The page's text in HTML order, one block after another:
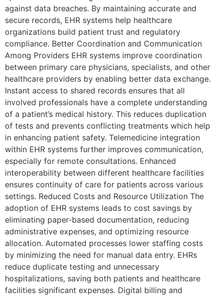
against data breaches. By maintaining accurate and
secure records, EHR systems help healthcare
organizations build patient trust and regulatory
compliance. Better Coordination and Communication
Among Providers EHR systems improve coordination
between primary care physicians, specialists, and other
healthcare providers by enabling better data exchange.
Instant access to shared records ensures that all
involved professionals have a complete understanding
of a patient’s medical history. This reduces duplication
of tests and prevents conflicting treatments which help
in enhancing patient safety. Telemedicine integration
within EHR systems further improves communication,
especially for remote consultations. Enhanced
interoperability between different healthcare facilities
ensures continuity of care for patients across various
settings. Reduced Costs and Resource Utilization The
adoption of EHR systems leads to cost savings by
eliminating paper-based documentation, reducing
administrative expenses, and optimizing resource
allocation. Automated processes lower staffing costs
by minimizing the need for manual data entry. EHRs
reduce duplicate testing and unnecessary
hospitalizations, saving both patients and healthcare
facilities significant expenses. Digital billing and